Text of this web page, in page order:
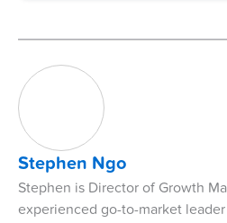
Stephen Ngo
Stephen is Director of Growth
experienced go-to-market